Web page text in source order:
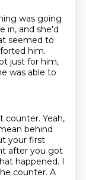
was going
in, and she'd
seemed to
him.
just for him,
was able to
counter. Yeah,
behind
your first
after you got
happened. I
counter. A